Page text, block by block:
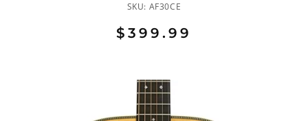
SKU: AF30CE
$399.99